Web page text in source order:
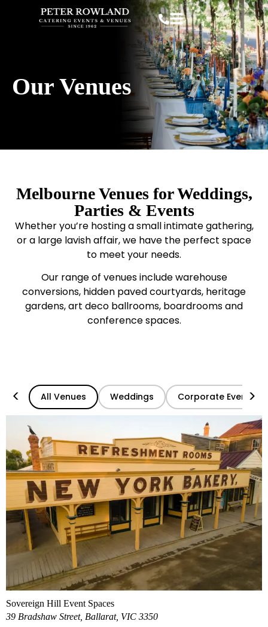
Our Venues
Melbourne Venues for Weddings,
Parties & Events
Whether you’re hosting a small intimate gathering,
or a large lavish affair, we have the perfect space
to meet your needs.
Our range of venues include warehouse
conversions, hidden paved courtyards, heritage
gardens, art deco ballrooms, boardrooms and
conference spaces.
< All Venues Weddings Corporate Events
>
Sovereign Hill Event Spaces
39 Bradshaw Street, Ballarat, VIC 3350